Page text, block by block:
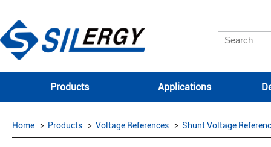
Products Applications
Home Products Voltage References Shunt Voltage